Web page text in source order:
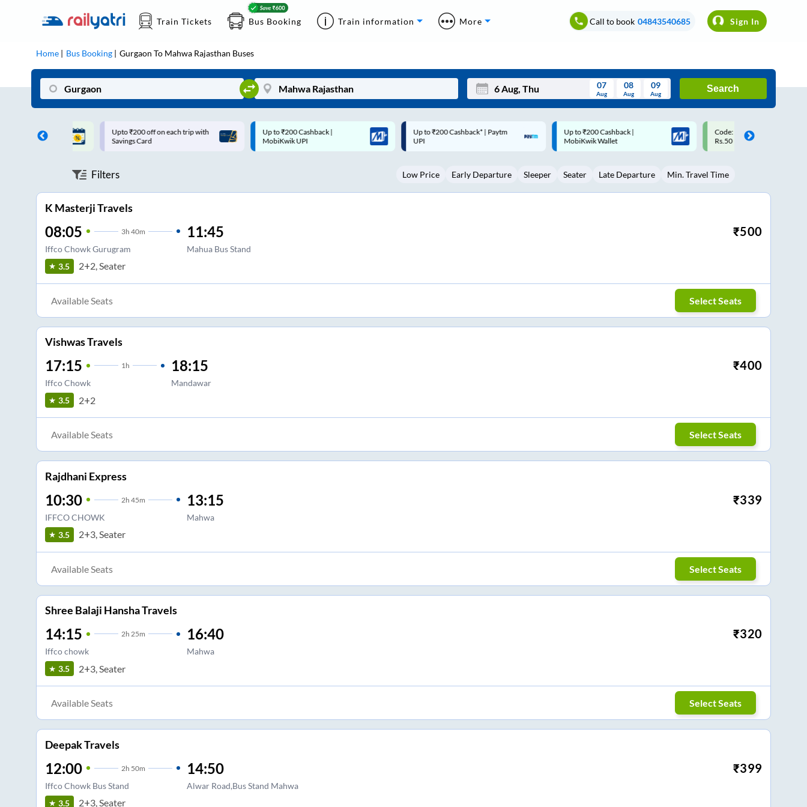
Train Tickets Bus Booking Train information More Call to book 04843540685 Sign In
Home Bus Booking Gurgaon To Mahwa Rajasthan Buses
Mon Tue Wed Thu Fri Sat
3 5 6 8 9
07
Aug
08
Aug
09
Aug
Search
on each trip with
Up to ₹200 Cashback |
MobiKwik UPI
Up to ₹200 Cashback* | Paytm
UPI
Up to ₹200 Cashback |
MobiKwik Wallet
Code: SMART | 10% off upto
Rs.50
Upto ₹200 off on each trip
Savings Card
Filters Low Price Early Departure Sleeper Seater Late Departure Min. Travel Time
K Masterji Travels
08:05 3h 40m
Iffco Chowk Gurugram
11:45
Mahua Bus Stand
₹500
3.5 2+2, Seater
Available Seats Select Seats
Vishwas Travels
17:15 1h
Iffco Chowk
18:15
Mandawar
₹400
3.5 2+2
Available Seats Select Seats
Rajdhani Express
10:30 2h 45m
IFFCO CHOWK
13:15
Mahwa
₹339
3.5 2+3, Seater
Available Seats Select Seats
Shree Balaji Hansha Travels
14:15 2h 25m
Iffco chowk
16:40
Mahwa
₹320
3.5 2+3, Seater
Available Seats Select Seats
Deepak Travels
12:00 2h 50m
Iffco Chowk Bus Stand
14:50
Alwar Road,Bus Stand Mahwa
₹399
3.5 2+3, Seater